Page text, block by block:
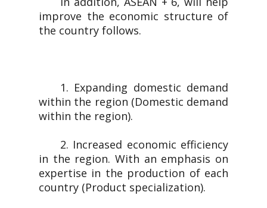
improve the economic structure of
the country follows.
1. Expanding domestic demand
within the region (Domestic demand
within the region).
2. Increased economic efficiency
in the region. With an emphasis on
expertise in the production of each
country (Product specialization).